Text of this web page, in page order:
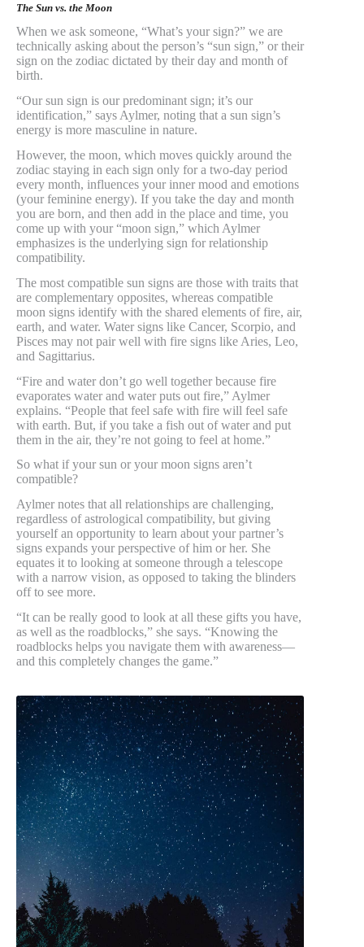
The Sun vs. the Moon
When we ask someone, “What’s your sign?” we are
technically asking about the person’s “sun sign,” or their
sign on the zodiac dictated by their day and month of
birth.
“Our sun sign is our predominant sign; it’s our
identification,” says Aylmer, noting that a sun sign’s
energy is more masculine in nature.
However, the moon, which moves quickly around the
zodiac staying in each sign only for a two-day period
every month, influences your inner mood and emotions
(your feminine energy). If you take the day and month
you are born, and then add in the place and time, you
come up with your “moon sign,” which Aylmer
emphasizes is the underlying sign for relationship
compatibility.
The most compatible sun signs are those with traits that
are complementary opposites, whereas compatible
moon signs identify with the shared elements of fire, air,
earth, and water. Water signs like Cancer, Scorpio, and
Pisces may not pair well with fire signs like Aries, Leo,
and Sagittarius.
“Fire and water don’t go well together because fire
evaporates water and water puts out fire,” Aylmer
explains. “People that feel safe with fire will feel safe
with earth. But, if you take a fish out of water and put
them in the air, they’re not going to feel at home.”
So what if your sun or your moon signs aren’t
compatible?
Aylmer notes that all relationships are challenging,
regardless of astrological compatibility, but giving
yourself an opportunity to learn about your partner’s
signs expands your perspective of him or her. She
equates it to looking at someone through a telescope
with a narrow vision, as opposed to taking the blinders
off to see more.
“It can be really good to look at all these gifts you have,
as well as the roadblocks,” she says. “Knowing the
roadblocks helps you navigate them with awareness—
and this completely changes the game.”